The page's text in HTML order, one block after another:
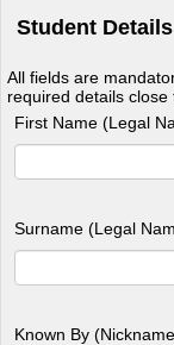
Student Details
All fields are
required details close
First Name (Legal
Surname (Legal
Known By